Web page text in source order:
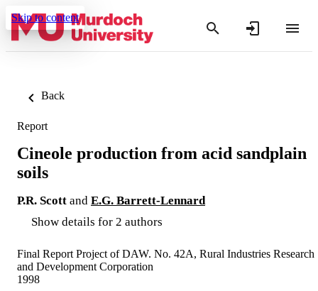
Skip to content
Back
Report
Cineole production from acid sandplain
soils
P.R. Scott and E.G. Barrett-Lennard
Show details for 2 authors
Final Report Project of DAW. No. 42A, Rural Industries Research
and Development Corporation
1998